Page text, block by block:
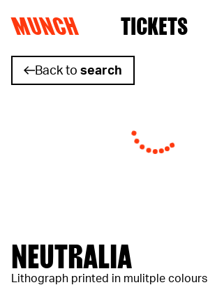
Skip to content
MUNCH TICKETS
Back to search
NEUTRALIA
Lithograph printed in mulitple colours